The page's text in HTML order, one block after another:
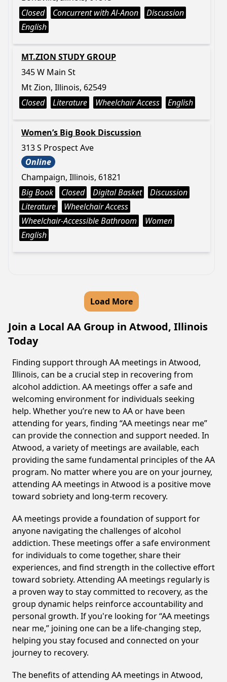
Closed
Concurrent with Al-Anon
Discussion
English
MT.ZION STUDY GROUP
345 W Main St
Mt Zion, Illinois, 62549
Closed
Literature Wheelchair Access English
Women’s Big Book Discussion
313 S Prospect Ave
Online
Champaign, Illinois, 61821
Big Book
Closed Digital Basket
Discussion
Literature
Wheelchair Access
Wheelchair-Accessible Bathroom
Women
English
Load More
Join a Local AA Group in Atwood, Illinois
Today
Finding support through AA meetings in Atwood,
Illinois, can be a crucial step in recovering from
alcohol addiction. AA meetings offer a safe and
welcoming environment for individuals seeking
help. Whether you’re new to AA or have been
attending for years, finding “AA meetings near me”
can provide the connection and support needed. In
Atwood, a variety of meetings are available, each
providing the same fundamental principles of the AA
program. No matter where you are on your journey,
attending AA meetings in Atwood is a positive move
toward sobriety and long-term recovery.
AA meetings provide a foundation of support for
anyone navigating the challenges of alcohol
addiction. These meetings offer a safe environment
for individuals to come together, share their
experiences, and find strength in the collective effort
toward sobriety. Attending AA meetings regularly is
a proven way to stay committed to recovery, as the
group dynamic helps reinforce accountability and
personal growth. If you're looking for “AA meetings
near me,” joining one can be a life-changing step,
helping you stay focused and connected on your
journey to recovery.
The benefits of attending AA meetings in Atwood,